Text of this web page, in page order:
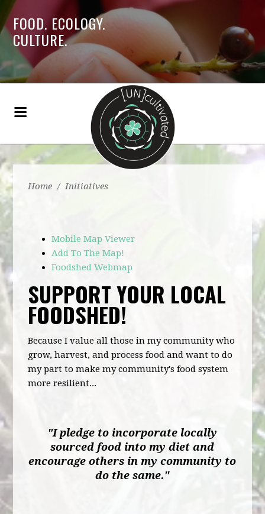
FOOD. ECOLOGY.
CULTURE.
Home / Initiatives
Mobile Map Viewer
Add To The Map!
Foodshed Webmap
SUPPORT YOUR LOCAL
FOODSHED!
Because I value all those in my community who
grow, harvest, and process food and want to do
my part to make my community's food system
more resilient...
"I pledge to incorporate locally
sourced food into my diet and
encourage others in my community to
do the same."